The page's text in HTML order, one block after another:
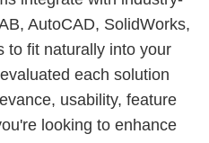
AutoCAD, SolidWorks,
to fit naturally into your
each solution
usability, feature
looking to enhance